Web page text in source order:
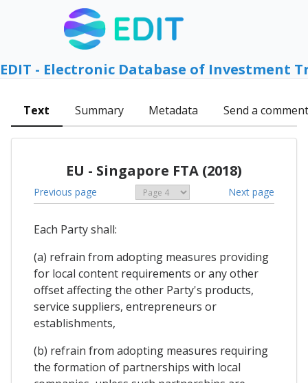
EDIT - Electronic Database of Investment
Text Summary Metadata Send a comment
EU - Singapore FTA (2018)
Previous page Next page
Each Party shall:
(a) refrain from adopting measures providing
for local content requirements or any other
offset affecting the other Party's products,
service suppliers, entrepreneurs or
establishments,
(b) refrain from adopting measures requiring
the formation of partnerships with local